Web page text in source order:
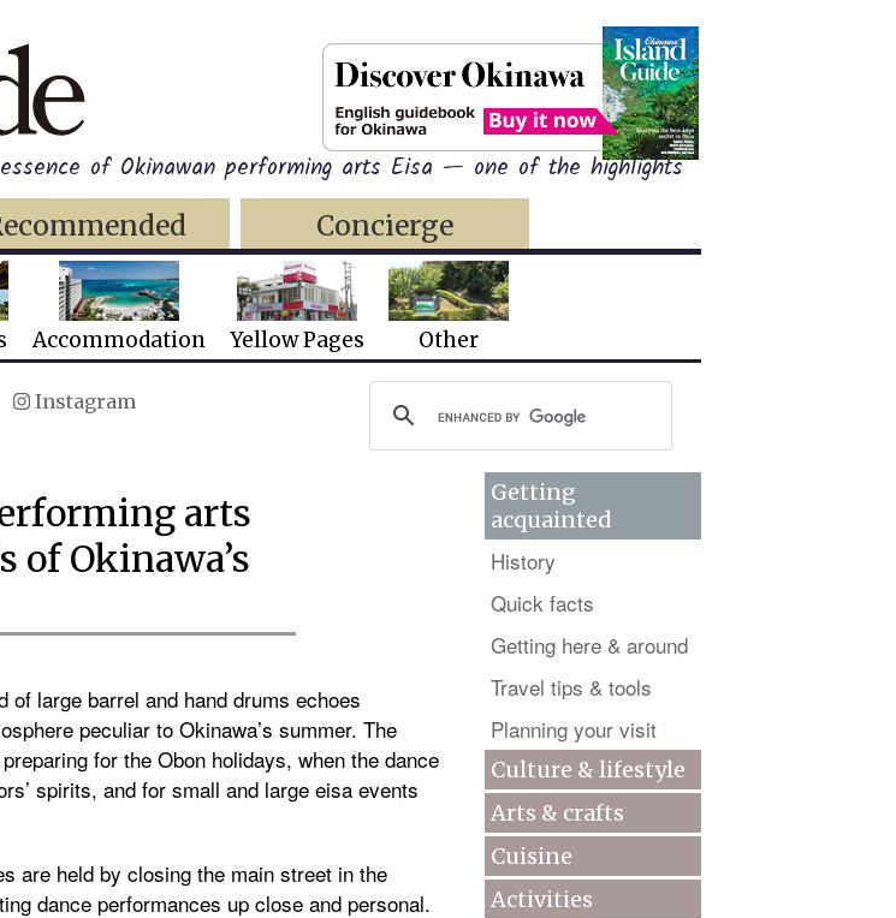
of Okinawan performing arts Eisa — one of the highlights
Concierge
Accommodation Yellow Pages Other
Instagram
arts
Okinawa’s
large barrel and hand drums echoes
peculiar to Okinawa’s summer. The
for the Obon holidays, when the dance
spirits, and for small and large eisa events
are held by closing the main street in the
dance performances up close and personal.
Getting
acquainted
History
Quick facts
Getting here & around
Travel tips & tools
Planning your visit
Culture & lifestyle
Arts & crafts
Cuisine
Activities